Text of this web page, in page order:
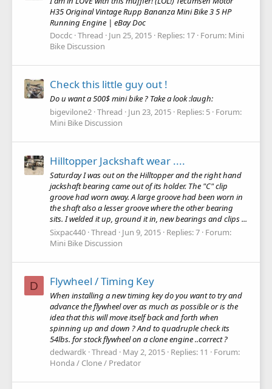
H35 Original Vintage Rupp Bananza Mini Bike 3 5 HP
Running Engine | eBay Doc
Docdc Thread Jun 25, 2015 Replies: 17 Forum: Mini
Bike Discussion
Check this little guy out !
Do u want a 500$ mini bike ? Take a look :laugh:
bigevilone2 Thread Jun 23, 2015 Replies: 5 Forum:
Mini Bike Discussion
Hilltopper Jackshaft wear ....
Saturday I was out on the Hilltopper and the right hand
jackshaft bearing came out of its holder. The "C" clip
groove had worn away. A large groove had been worn in
the shaft also a lesser groove where the other bearing
sits. I welded it up, ground it in, new bearings and clips ...
Sixpac440 Thread Jun 9, 2015 Replies: 7 Forum:
Mini Bike Discussion
D Flywheel / Timing Key
When installing a new timing key do you want to try and
advance the flywheel over as much as possible or is the
idea that this will move itself back and forth when
spinning up and down ? And to quadruple check its
54lbs. for stock flywheel on a clone engine ..correct ?
dedwardk Thread May 2, 2015 Replies: 11
Forum:
Honda / Clone / Predator